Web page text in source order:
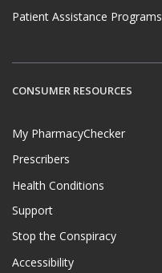
Patient Assistance Programs
CONSUMER RESOURCES
My PharmacyChecker
Prescribers
Health Conditions
Support
Stop the Conspiracy
Accessibility